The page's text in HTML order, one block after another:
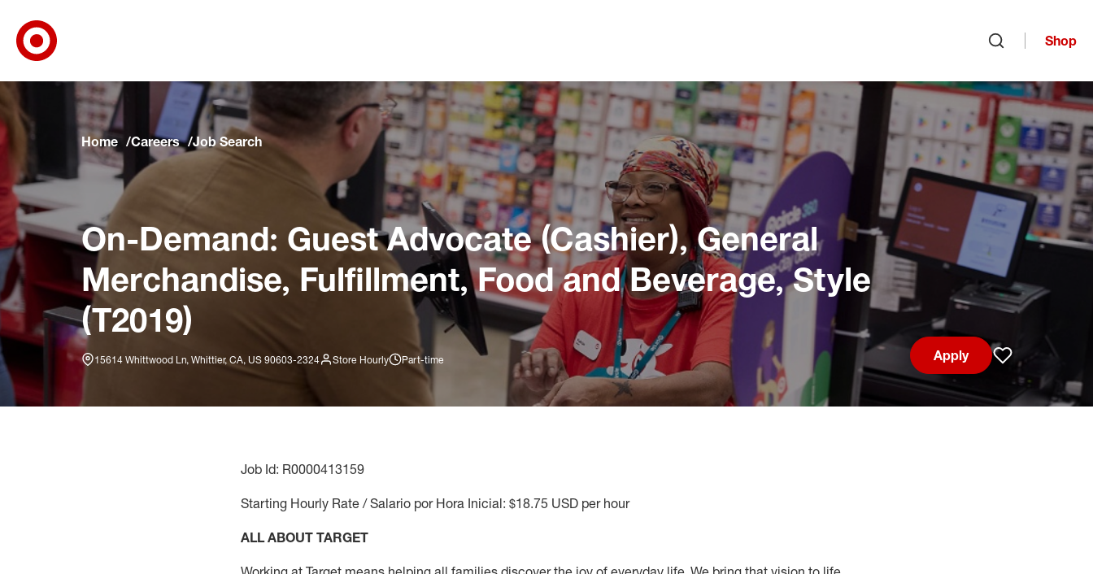
Skip to main navigation
Skip to content
Skip to footer
Skip to chat
Shop
Home Careers Job Search
On-Demand: Guest Advocate (Cashier), General
Merchandise, Fulfillment, Food and Beverage, Style
(T2019)
15614 Whittwood Ln, Whittier, CA, US 90603-2324 Store Hourly Part-time
Apply
Save job
Job Id: R0000413159
Starting Hourly Rate / Salario por Hora Inicial: $18.75 USD per hour
ALL ABOUT TARGET